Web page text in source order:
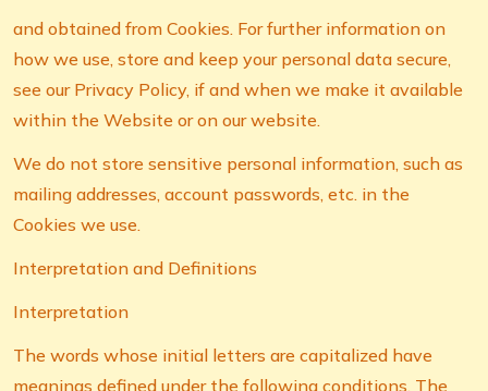
and obtained from Cookies. For further information on
how we use, store and keep your personal data secure,
see our Privacy Policy, if and when we make it available
within the Website or on our website.
We do not store sensitive personal information, such as
mailing addresses, account passwords, etc. in the
Cookies we use.
Interpretation and Definitions
Interpretation
The words whose initial letters are capitalized have
meanings defined under the following conditions. The